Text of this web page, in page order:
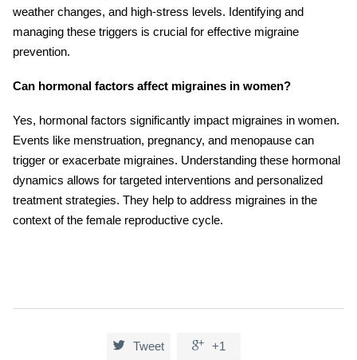
weather changes, and high-stress levels. Identifying and
managing these triggers is crucial for effective migraine
prevention.
Can hormonal factors affect migraines in women?
Yes, hormonal factors significantly impact migraines in women.
Events like menstruation, pregnancy, and menopause can
trigger or exacerbate migraines. Understanding these hormonal
dynamics allows for targeted interventions and personalized
treatment strategies. They help to address migraines in the
context of the female reproductive cycle.
 Tweet  +1